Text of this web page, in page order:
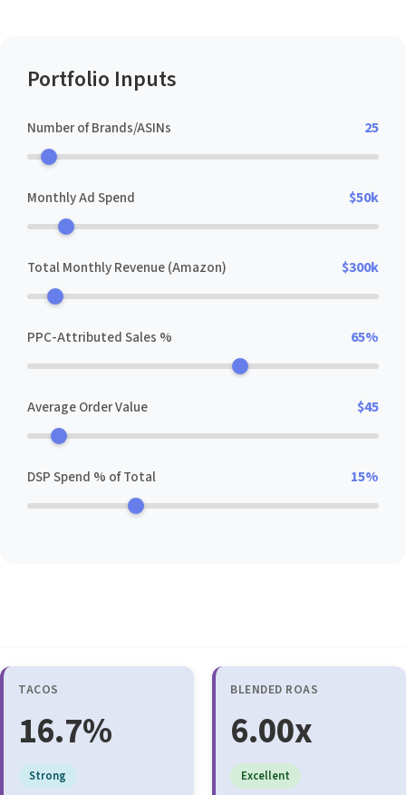
Portfolio Inputs
Number of Brands/ASINs 25
Monthly Ad Spend $50k
Total Monthly Revenue (Amazon) $300k
PPC-Attributed Sales % 65%
Average Order Value $45
DSP Spend % of Total 15%
TACOS
16.7%
Strong
BLENDED ROAS
6.00x
Excellent